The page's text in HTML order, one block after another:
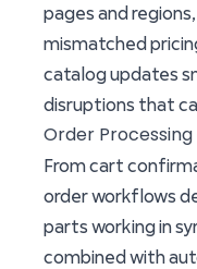
pages and
mismatched
catalog updates
disruptions that
Order
From cart
order workflows
parts working in
combined with